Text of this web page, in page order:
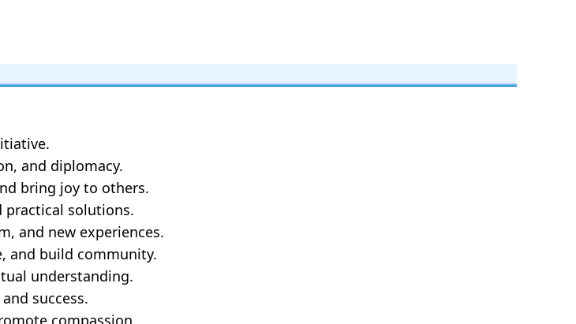
and diplomacy.
bring joy to others.
practical solutions.
and new experiences.
and build community.
understanding.
success.
compassion.